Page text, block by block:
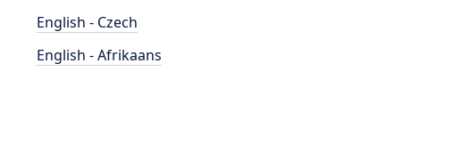
English - Czech
English - Afrikaans